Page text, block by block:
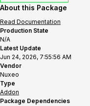
About this Package
Read Documentation
Production State
N/A
Latest Update
Jun 24, 2026, 7:55:56 AM
Vendor
Nuxeo
Type
Addon
Package Dependencies